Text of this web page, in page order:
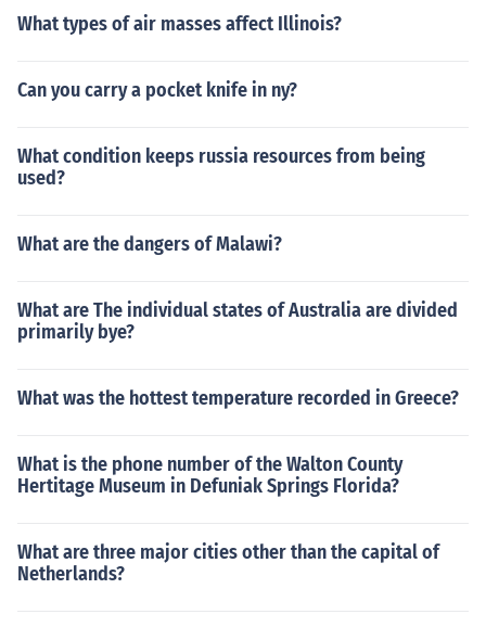
What types of air masses affect Illinois?
Can you carry a pocket knife in ny?
What condition keeps russia resources from being
used?
What are the dangers of Malawi?
What are The individual states of Australia are divided
primarily bye?
What was the hottest temperature recorded in Greece?
What is the phone number of the Walton County
Hertitage Museum in Defuniak Springs Florida?
What are three major cities other than the capital of
Netherlands?